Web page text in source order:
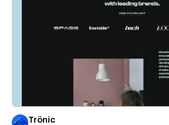
Trönic